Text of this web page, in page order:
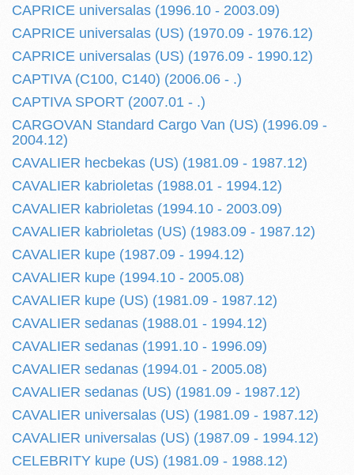
CAPRICE universalas (1996.10 - 2003.09)
CAPRICE universalas (US) (1970.09 - 1976.12)
CAPRICE universalas (US) (1976.09 - 1990.12)
CAPTIVA (C100, C140) (2006.06 - .)
CAPTIVA SPORT (2007.01 - .)
CARGOVAN Standard Cargo Van (US) (1996.09 -
2004.12)
CAVALIER hecbekas (US) (1981.09 - 1987.12)
CAVALIER kabrioletas (1988.01 - 1994.12)
CAVALIER kabrioletas (1994.10 - 2003.09)
CAVALIER kabrioletas (US) (1983.09 - 1987.12)
CAVALIER kupe (1987.09 - 1994.12)
CAVALIER kupe (1994.10 - 2005.08)
CAVALIER kupe (US) (1981.09 - 1987.12)
CAVALIER sedanas (1988.01 - 1994.12)
CAVALIER sedanas (1991.10 - 1996.09)
CAVALIER sedanas (1994.01 - 2005.08)
CAVALIER sedanas (US) (1981.09 - 1987.12)
CAVALIER universalas (US) (1981.09 - 1987.12)
CAVALIER universalas (US) (1987.09 - 1994.12)
CELEBRITY kupe (US) (1981.09 - 1988.12)